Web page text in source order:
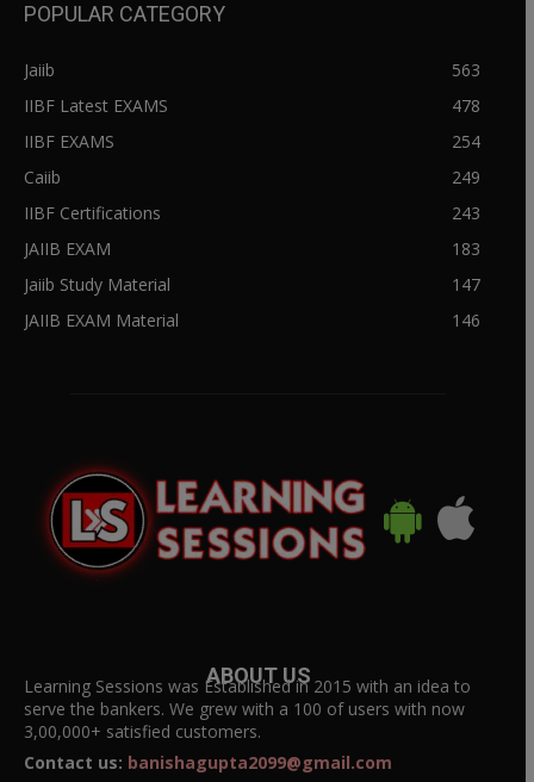
POPULAR CATEGORY
Jaiib
563
IIBF Latest EXAMS
478
IIBF EXAMS
254
Caiib
249
IIBF Certifications
243
JAIIB EXAM
183
Jaiib Study Material
147
JAIIB EXAM Material
146
ABOUT US
Learning Sessions was Established in 2015 with an idea to
serve the bankers. We grew with a 100 of users with now
3,00,000+ satisfied customers.
Contact us: banishagupta2099@gmail.com